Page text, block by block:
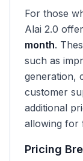
For those
Alai 2.0
month.
such as
generation,
customer
additional
allowing for
Pricing